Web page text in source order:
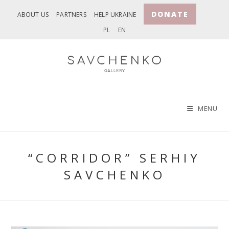
ABOUT US PARTNERS HELP UKRAINE DONATE
PL EN
MENU
“CORRIDOR” SERHIY
SAVCHENKO